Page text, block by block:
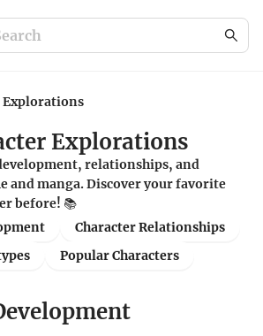
Explorations
Explorations
relationships, and
and manga. Discover your favorite
before! 📚
Character Relationships
Popular Characters